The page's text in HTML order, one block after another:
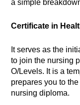
a simple
Certificate in
It serves as the
to join the nursing
O/Levels. It is a
prepares you to
nursing diploma.